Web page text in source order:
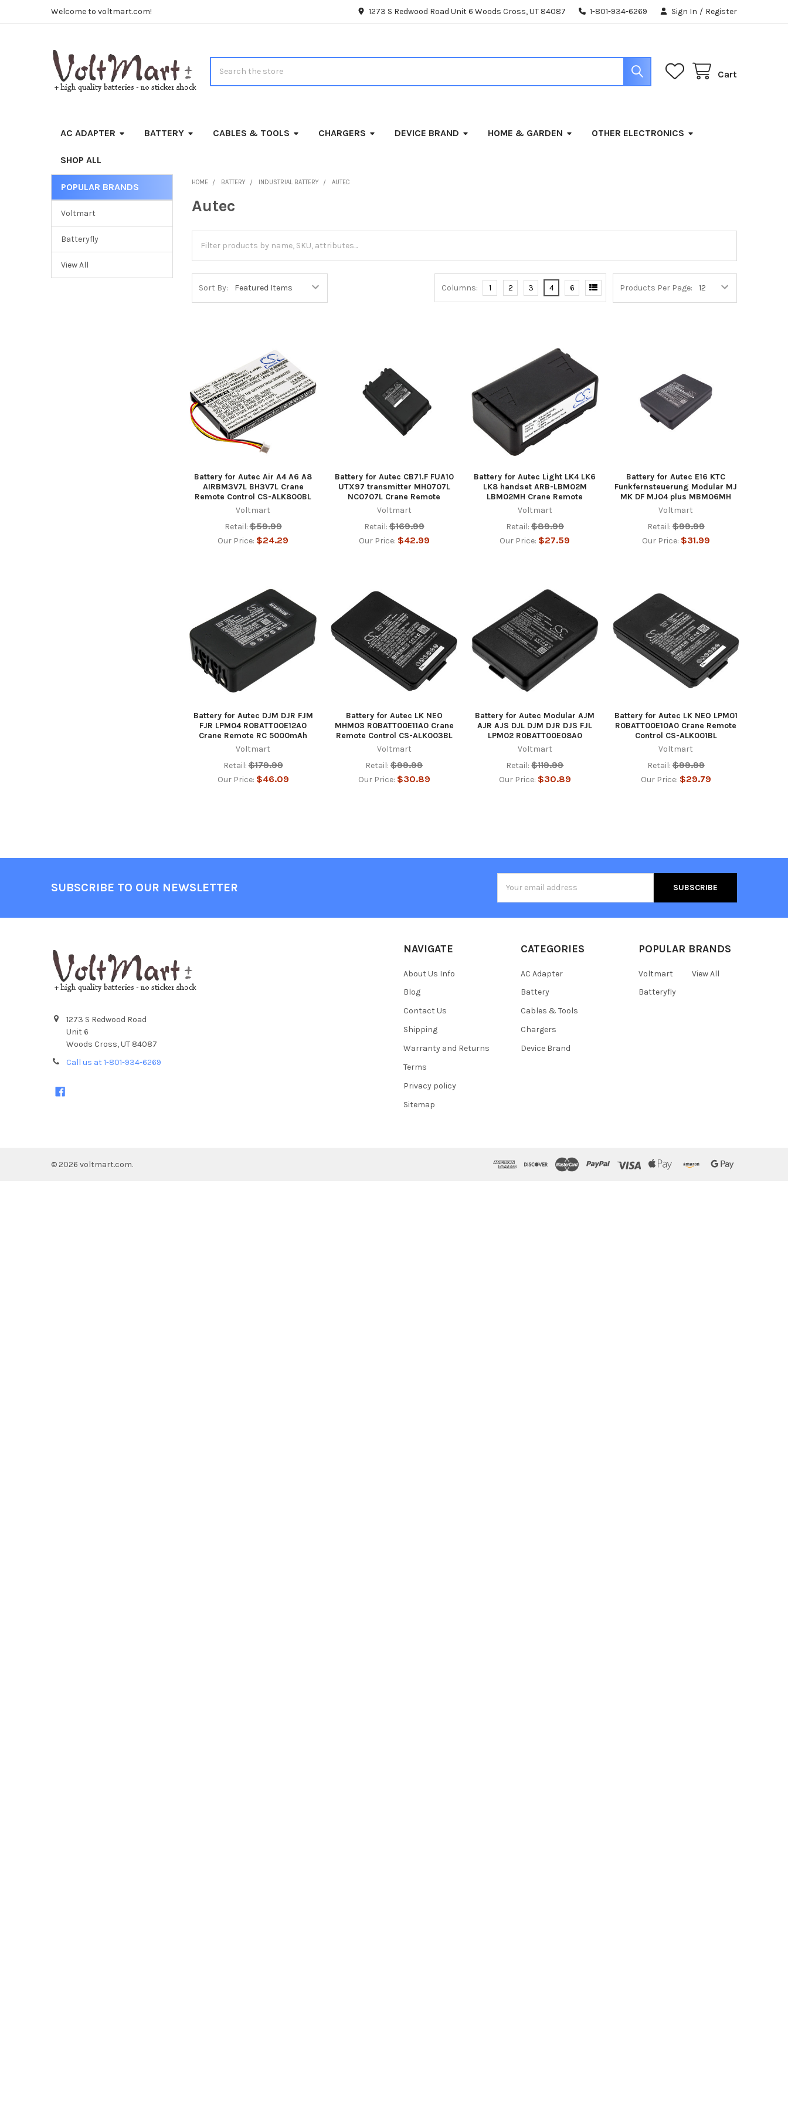
Welcome to voltmart.com! 1273 S Redwood Road Unit 6 Woods Cross, UT 84087 1-801-934-6269 Sign In / Register
Cart
AC ADAPTER BATTERY CABLES & TOOLS CHARGERS DEVICE BRAND HOME & GARDEN OTHER ELECTRONICS
SHOP ALL
Sidebar
POPULAR BRANDS
Voltmart
Batteryfly
View All
HOME BATTERY INDUSTRIAL BATTERY AUTEC
Autec
Sort By: Products Per Page:
Columns: 1 2 3 4 6
Battery for Autec Air A4 A6 A8
AIRBM3V7L BH3V7L Crane
Remote Control CS-ALK800BL
Voltmart
Retail: $59.99
Our Price: $24.29
Battery for Autec CB71.F FUA10
UTX97 transmitter MH0707L
NC0707L Crane Remote
Voltmart
Retail: $169.99
Our Price: $42.99
Battery for Autec Light LK4 LK6
LK8 handset ARB-LBM02M
LBM02MH Crane Remote
Voltmart
Retail: $89.99
Our Price: $27.59
Battery for Autec E16 KTC
Funkfernsteuerung Modular MJ
MK DF MJ04 plus MBM06MH
Voltmart
Retail: $99.99
Our Price: $31.99
Battery for Autec DJM DJR FJM
FJR LPM04 R0BATT00E12A0
Crane Remote RC 5000mAh
Voltmart
Retail: $179.99
Our Price: $46.09
Battery for Autec LK NEO
MHM03 R0BATT00E11A0 Crane
Remote Control CS-ALK003BL
Voltmart
Retail: $99.99
Our Price: $30.89
Battery for Autec Modular AJM
AJR AJS DJL DJM DJR DJS FJL
LPM02 R0BATT00E08A0
Voltmart
Retail: $119.99
Our Price: $30.89
Battery for Autec LK NEO LPM01
R0BATT00E10A0 Crane Remote
Control CS-ALK001BL
Voltmart
Retail: $99.99
Our Price: $29.79
SUBSCRIBE TO OUR NEWSLETTER
Address
1273 S Redwood Road
Unit 6
Woods Cross, UT 84087
Call us at 1-801-934-6269
NAVIGATE
About Us Info
Blog
Contact Us
Shipping
Warranty and Returns
Terms
Privacy policy
Sitemap
CATEGORIES
AC Adapter
Battery
Cables & Tools
Chargers
Device Brand
POPULAR BRANDS
Voltmart
Batteryfly
View All
© 2026 voltmart.com.